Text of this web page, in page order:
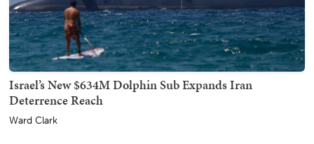
Israel’s New $634M Dolphin Sub Expands Iran
Deterrence Reach
Ward Clark